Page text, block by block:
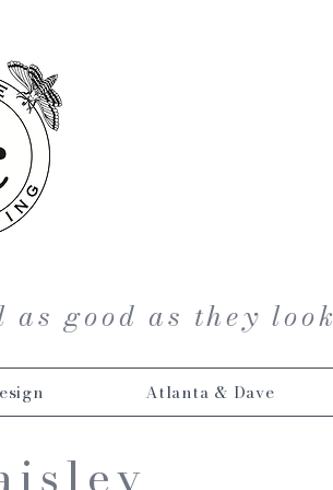
good as they look
Atlanta & Dave